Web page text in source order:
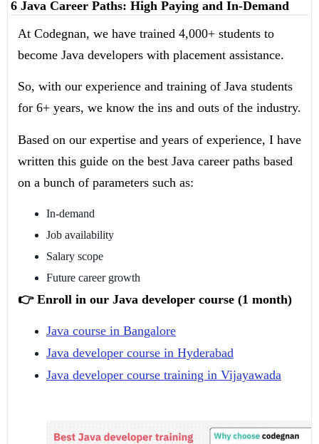
6 Java Career Paths: High Paying and In-Demand
At Codegnan, we have trained 4,000+ students to
become Java developers with placement assistance.
So, with our experience and training of Java students
for 6+ years, we know the ins and outs of the industry.
Based on our expertise and years of experience, I have
written this guide on the best Java career paths based
on a bunch of parameters such as:
In-demand
Job availability
Salary scope
Future career growth
👉 Enroll in our Java developer course (1 month)
Java course in Bangalore
Java developer course in Hyderabad
Java developer course training in Vijayawada